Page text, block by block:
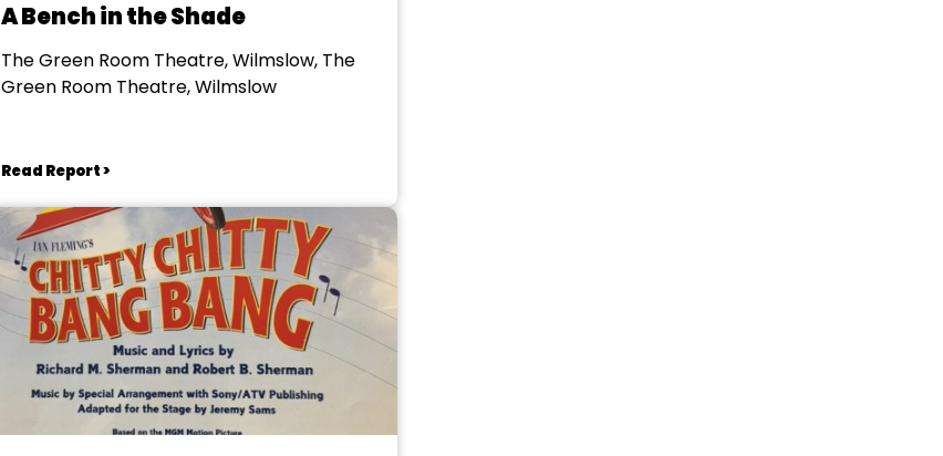
A Bench in the Shade
The Green Room Theatre, Wilmslow, The
Green Room Theatre, Wilmslow
Read Report >